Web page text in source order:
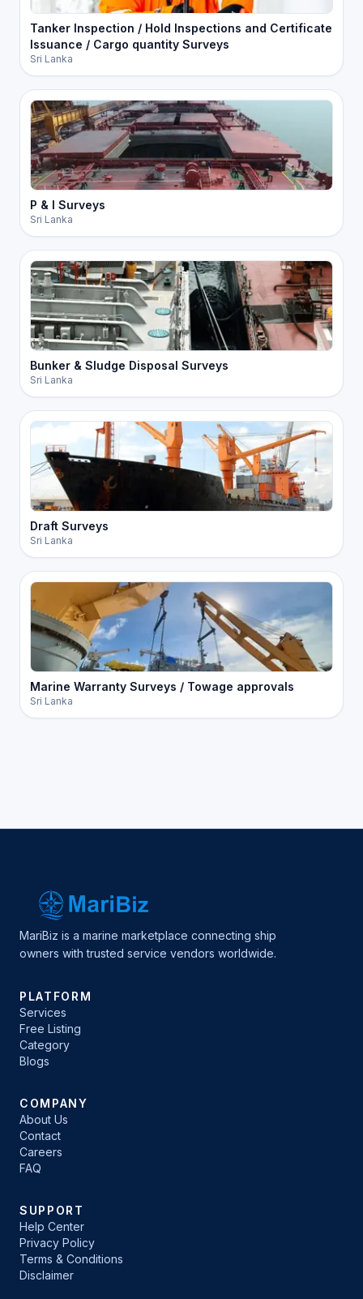
Tanker Inspection / Hold Inspections and Certificate
Issuance / Cargo quantity Surveys
Sri Lanka
P & I Surveys
Sri Lanka
Bunker & Sludge Disposal Surveys
Sri Lanka
Draft Surveys
Sri Lanka
Marine Warranty Surveys / Towage approvals
Sri Lanka
MariBiz is a marine marketplace connecting ship
owners with trusted service vendors worldwide.
PLATFORM
Services
Free Listing
Category
Blogs
COMPANY
About Us
Contact
Careers
FAQ
SUPPORT
Help Center
Privacy Policy
Terms & Conditions
Disclaimer